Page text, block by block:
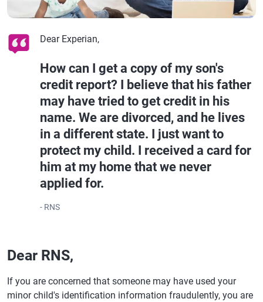
Dear Experian,
How can I get a copy of my son's
credit report? I believe that his father
may have tried to get credit in his
name. We are divorced, and he lives
in a different state. I just want to
protect my child. I received a card for
him at my home that we never
applied for.
- RNS
Dear RNS,
If you are concerned that someone may have used your
minor child's identification information fraudulently, you are